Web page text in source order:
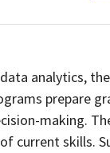
analytics,
prepare
making.
current skills.